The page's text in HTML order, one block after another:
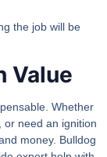
the job will be
Value
Whether
or need an ignition
money. Bulldog